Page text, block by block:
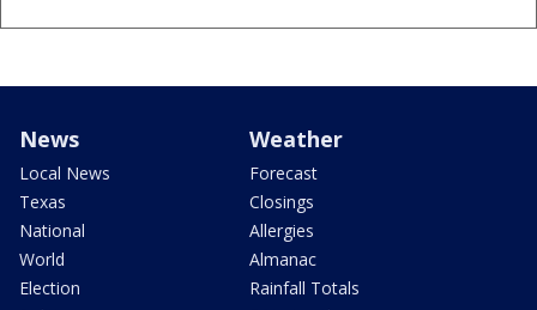
News
Local News
Texas
National
World
Election
Weather
Forecast
Closings
Allergies
Almanac
Rainfall Totals